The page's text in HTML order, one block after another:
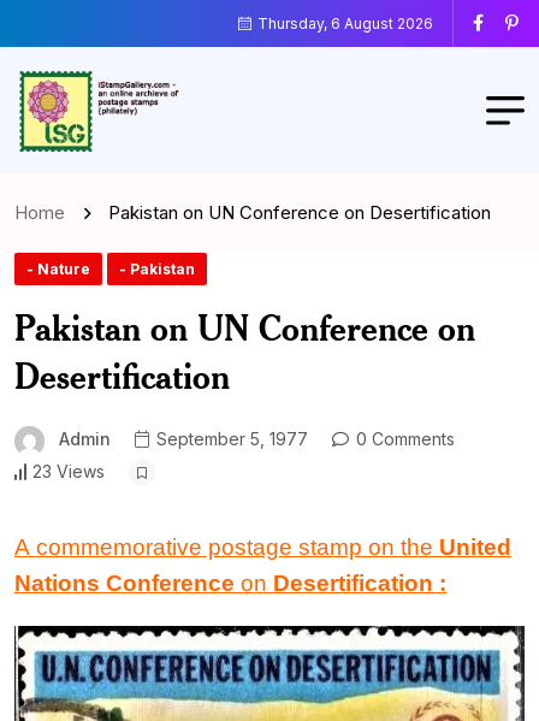
Thursday, 6 August 2026
Home Pakistan on UN Conference on Desertification
- Nature - Pakistan
Pakistan on UN Conference on
Desertification
Admin September 5, 1977
0 Comments
23 Views
A commemorative postage stamp on the United
Nations Conference on Desertification :